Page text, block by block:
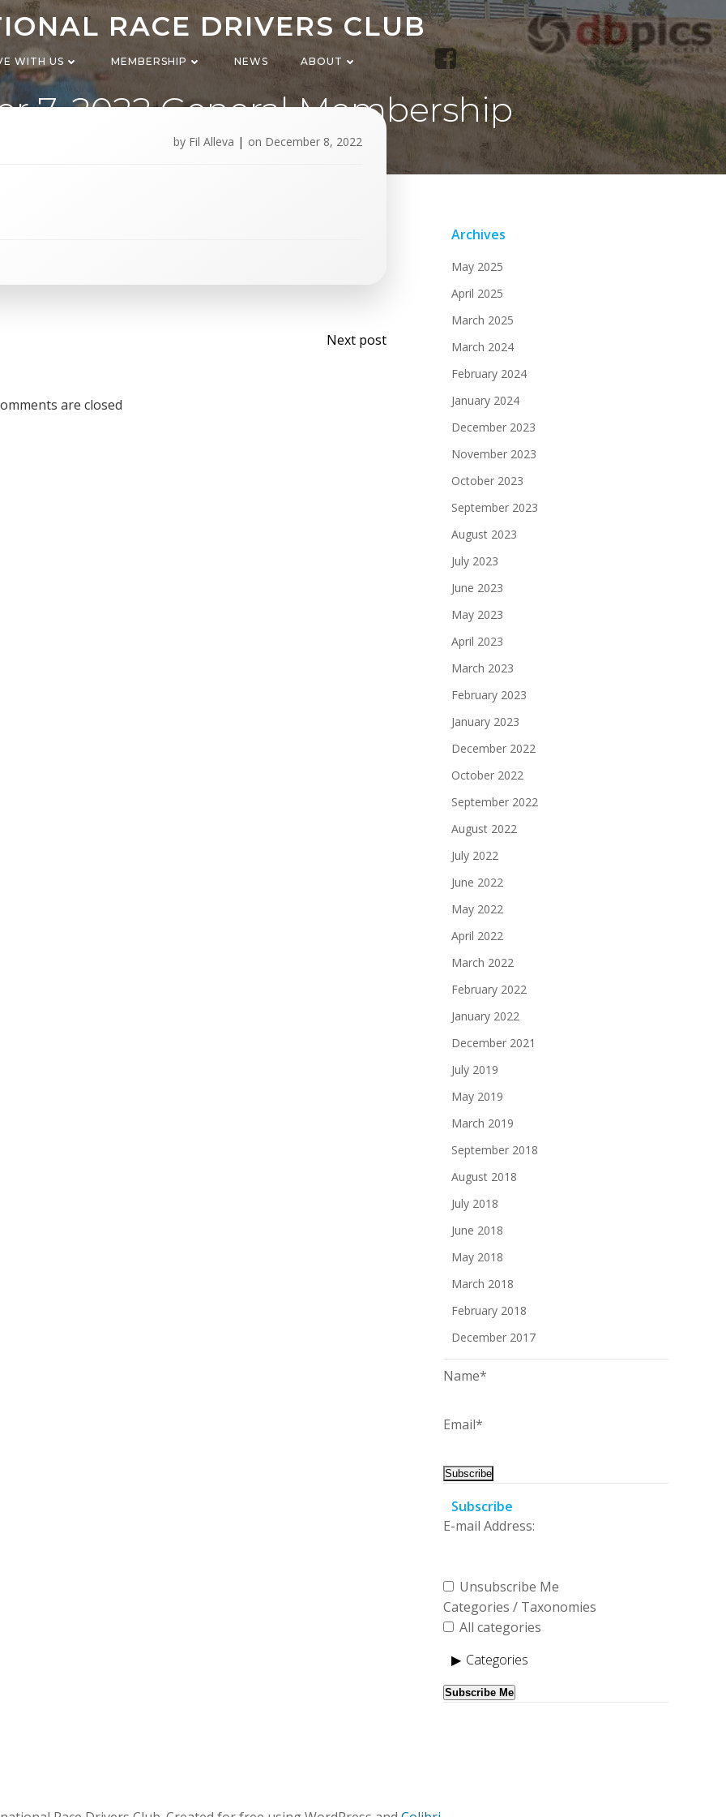
RACE DRIVERS CLUB
WITH US MEMBERSHIP NEWS ABOUT
7, 2022 General Membership
meeting
by Fil Alleva | on December 8, 2022
Post
navigation
Next post
are closed
Archives
May 2025
April 2025
March 2025
March 2024
February 2024
January 2024
December 2023
November 2023
October 2023
September 2023
August 2023
July 2023
June 2023
May 2023
April 2023
March 2023
February 2023
January 2023
December 2022
October 2022
September 2022
August 2022
July 2022
June 2022
May 2022
April 2022
March 2022
February 2022
January 2022
December 2021
July 2019
May 2019
March 2019
September 2018
August 2018
July 2018
June 2018
May 2018
March 2018
February 2018
December 2017
Name*
Email*
Subscribe
E-mail Address:
Unsubscribe Me
Categories / Taxonomies
All categories
Categories
Subscribe Me